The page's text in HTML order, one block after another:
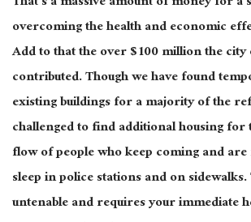
overcoming the health and economic
Add to that the over $ 100 million the
contributed. Though we have found
existing buildings for a majority of the
challenged to find additional housing for
flow of people who keep coming and
sleep in police stations and on
untenable and requires your immediate